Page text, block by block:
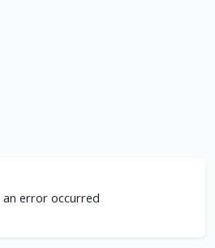
an error occurred